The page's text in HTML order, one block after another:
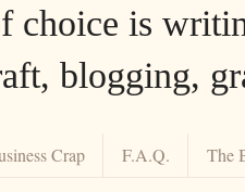
choice is
blogging,
Crap F.A.Q. The